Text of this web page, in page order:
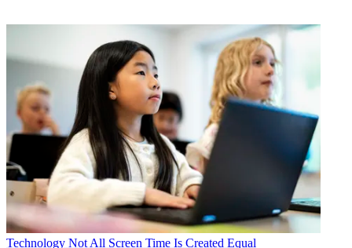
Technology Not All Screen Time Is Created Equal